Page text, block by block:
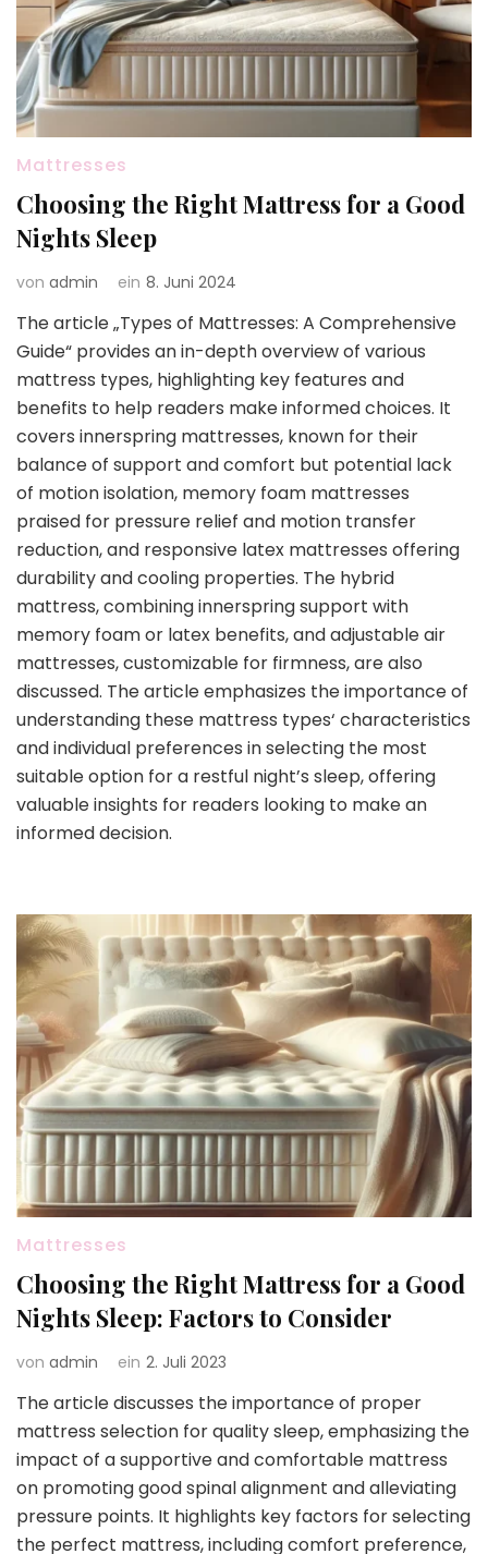
Mattresses
Choosing the Right Mattress for a Good
Nights Sleep
von admin ein 8. Juni 2024
The article „Types of Mattresses: A Comprehensive
Guide“ provides an in-depth overview of various
mattress types, highlighting key features and
benefits to help readers make informed choices. It
covers innerspring mattresses, known for their
balance of support and comfort but potential lack
of motion isolation, memory foam mattresses
praised for pressure relief and motion transfer
reduction, and responsive latex mattresses offering
durability and cooling properties. The hybrid
mattress, combining innerspring support with
memory foam or latex benefits, and adjustable air
mattresses, customizable for firmness, are also
discussed. The article emphasizes the importance of
understanding these mattress types‘ characteristics
and individual preferences in selecting the most
suitable option for a restful night’s sleep, offering
valuable insights for readers looking to make an
informed decision.
Mattresses
Choosing the Right Mattress for a Good
Nights Sleep: Factors to Consider
von admin ein 2. Juli 2023
The article discusses the importance of proper
mattress selection for quality sleep, emphasizing the
impact of a supportive and comfortable mattress
on promoting good spinal alignment and alleviating
pressure points. It highlights key factors for selecting
the perfect mattress, including comfort preference,